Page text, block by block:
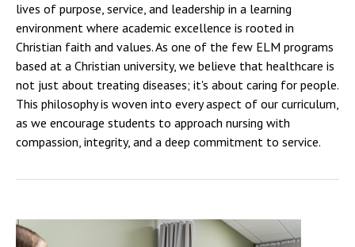
lives of purpose, service, and leadership in a learning
environment where academic excellence is rooted in
Christian faith and values. As one of the few ELM programs
based at a Christian university, we believe that healthcare is
not just about treating diseases; it's about caring for people.
This philosophy is woven into every aspect of our curriculum,
as we encourage students to approach nursing with
compassion, integrity, and a deep commitment to service.